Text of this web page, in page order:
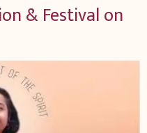
& Festival on